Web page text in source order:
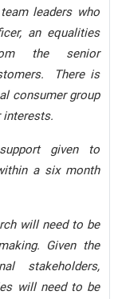
leaders who
an equalities
the senior
There is
consumer group
interests.
given to
a six month
will need to be
Given the
stakeholders,
will need to be